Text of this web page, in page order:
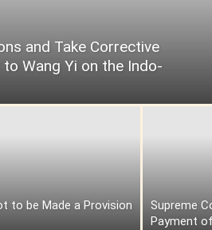
and Take Corrective
to Wang Yi on the Indo-
to be Made a Provision
Supreme
Payment